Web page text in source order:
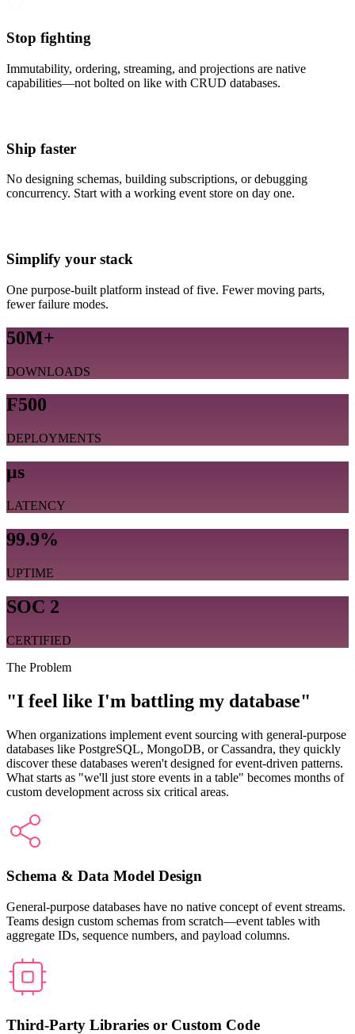
Stop fighting
Immutability, ordering, streaming, and projections are native
capabilities—not bolted on like with CRUD databases.
Ship faster
No designing schemas, building subscriptions, or debugging
concurrency. Start with a working event store on day one.
Simplify your stack
One purpose-built platform instead of five. Fewer moving parts,
fewer failure modes.
50M+
DOWNLOADS
F500
DEPLOYMENTS
μs
LATENCY
99.9%
UPTIME
SOC 2
CERTIFIED
The Problem
"I feel like I'm battling my database"
When organizations implement event sourcing with general-purpose
databases like PostgreSQL, MongoDB, or Cassandra, they quickly
discover these databases weren't designed for event-driven patterns.
What starts as "we'll just store events in a table" becomes months of
custom development across six critical areas.
Schema & Data Model Design
General-purpose databases have no native concept of event streams.
Teams design custom schemas from scratch—event tables with
aggregate IDs, sequence numbers, and payload columns.
Third-Party Libraries or Custom Code